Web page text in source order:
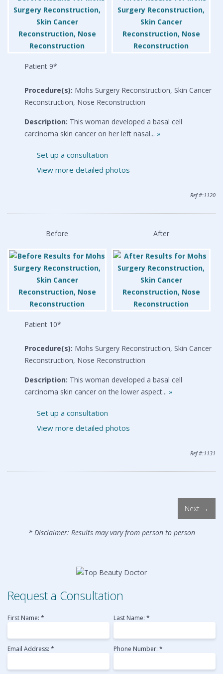
Patient 9*
Procedure(s): Mohs Surgery Reconstruction, Skin Cancer
Reconstruction, Nose Reconstruction
Description: This woman developed a basal cell
carcinoma skin cancer on her left nasal... »
Set up a consultation
View more detailed photos
Ref #:1120
Before After
Patient 10*
Procedure(s): Mohs Surgery Reconstruction, Skin Cancer
Reconstruction, Nose Reconstruction
Description: This woman developed a basal cell
carcinoma skin cancer on the lower aspect... »
Set up a consultation
View more detailed photos
Ref #:1131
Next →
* Disclaimer: Results may vary from person to person
Request a Consultation
First Name: * Last Name: *
Email Address: * Phone Number: *